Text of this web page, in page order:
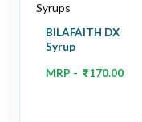
Syrups
BILAFAITH DX
Syrup
MRP - ₹170.00